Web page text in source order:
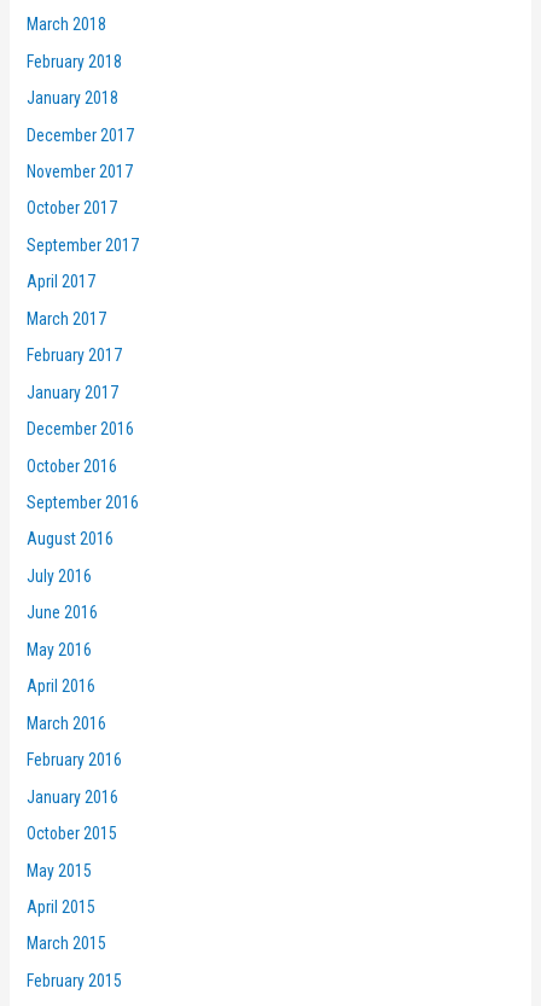
March 2018
February 2018
January 2018
December 2017
November 2017
October 2017
September 2017
April 2017
March 2017
February 2017
January 2017
December 2016
October 2016
September 2016
August 2016
July 2016
June 2016
May 2016
April 2016
March 2016
February 2016
January 2016
October 2015
May 2015
April 2015
March 2015
February 2015